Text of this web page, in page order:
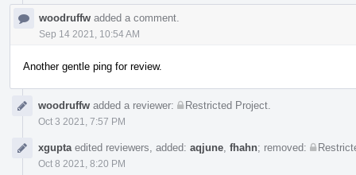
woodruffw added a comment.
Sep 14 2021, 10:54 AM
Another gentle ping for review.
woodruffw added a reviewer: Restricted Project
Oct 3 2021, 7:57 PM
xgupta edited reviewers, added: aqjune fhahn; removed:
Oct 8 2021, 8:20 PM